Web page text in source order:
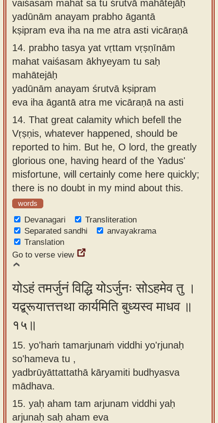
vaiśasam mahat sa tu śrutvā mahātejāḥ
yadūnām anayam prabho āgantā
kṣipram eva iha na me atra asti vicāraṇā
14. prabho tasya yat vṛttam vṛṣṇīnām
mahat vaiśasam ākhyeyam tu saḥ
mahātejāḥ
yadūnām anayam śrutvā kṣipram
eva iha āgantā atra me vicāraṇā na asti
14. That great calamity which befell the
Vṛṣṇis, whatever happened, should be
reported to him. But he, O lord, the greatly
glorious one, having heard of the Yadus'
misfortune, will certainly come here quickly;
there is no doubt in my mind about this.
words
Devanagari
Transliteration
Separated sandhi
anvayakrama
Translation
Go to verse view
योऽहं तमर्जुनं विद्धि योऽर्जुनः सोऽहमेव तु ।
यद्ब्रूयात्तत्तथा कार्यमिति बुध्यस्व माधव ॥
१५॥
15. yo'haṁ tamarjunaṁ viddhi yo'rjunaḥ
so'hameva tu ,
yadbrūyāttattathā kāryamiti budhyasva
mādhava.
15. yaḥ aham tam arjunam viddhi yaḥ
arjunaḥ saḥ aham eva